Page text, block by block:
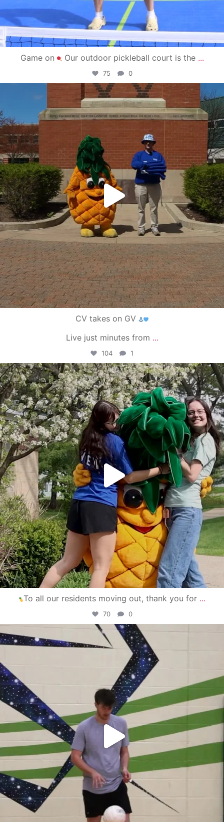
Game on Our outdoor pickleball court is the ...
75 0
campusview_gvsu
May 1
CV takes on GV
Live just minutes from ...
104 1
campusview_gvsu
May 1
To all our residents moving out, thank you for ...
70 0
campusview_gvsu
Apr 30